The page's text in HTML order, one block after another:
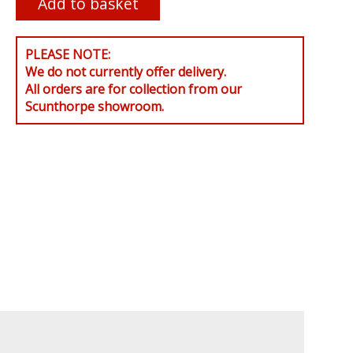
PLEASE NOTE:
We do not currently offer delivery.
All orders are for collection from our
Scunthorpe showroom.